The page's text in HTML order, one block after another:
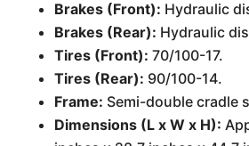
Brakes (Front): Hydraulic
Brakes (Rear): Hydraulic
Tires (Front): 70/100-17.
Tires (Rear): 90/100-14.
Frame: Semi-double cradle
Dimensions (L x W x H):